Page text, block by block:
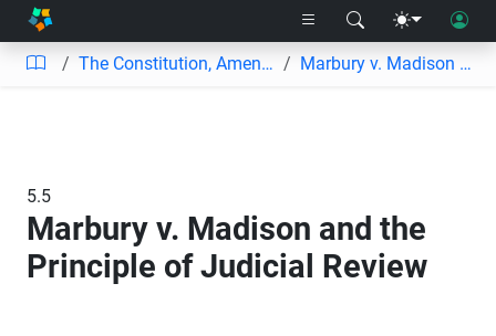
The Constitution, Amendments, and Supreme Court Decisions Marbury v. Madison and the Principle of Judicial Review
5.5
Marbury v. Madison and the
Principle of Judicial Review